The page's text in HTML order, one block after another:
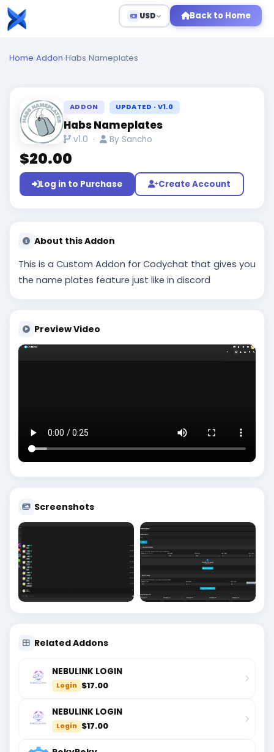
USD Back to Home
Home›Addon›Habs Nameplates
ADDON UPDATED · V1.0
Habs Nameplates
v1.0 · By Sancho
$20.00
Log in to Purchase Create Account
About this Addon
This is a Custom Addon for Codychat that gives you
the name plates feature just like in discord
Preview Video
Screenshots
Related Addons
NEBULINK LOGIN
Login $17.00
NEBULINK LOGIN
Login $17.00